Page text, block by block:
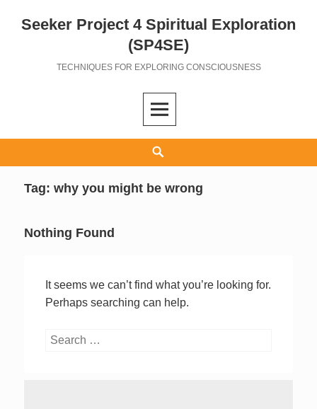
Seeker Project 4 Spiritual Exploration
(SP4SE)
TECHNIQUES FOR EXPLORING CONSCIOUSNESS
Tag:why you might be wrong
Nothing Found
It seems we can’t find what you’re looking for.
Perhaps searching can help.
Search